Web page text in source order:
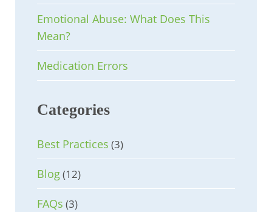
Emotional Abuse: What Does This
Mean?
Medication Errors
Categories
Best Practices (3)
Blog(12)
FAQs (3)